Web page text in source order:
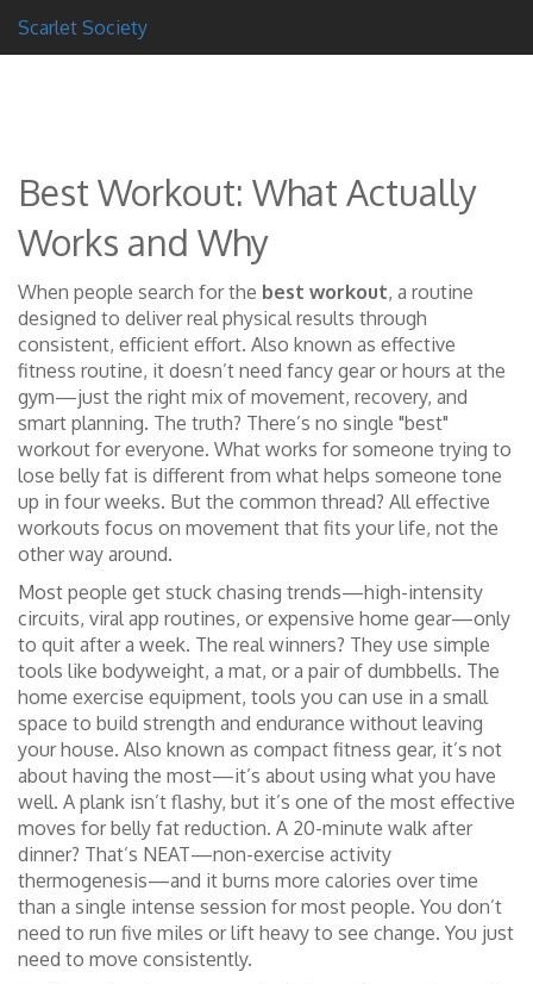
Scarlet Society
Best Workout: What Actually
Works and Why
When people search for the best workout, a routine
designed to deliver real physical results through
consistent, efficient effort. Also known as effective
fitness routine, it doesn’t need fancy gear or hours at the
gym—just the right mix of movement, recovery, and
smart planning. The truth? There’s no single "best"
workout for everyone. What works for someone trying to
lose belly fat is different from what helps someone tone
up in four weeks. But the common thread? All effective
workouts focus on movement that fits your life, not the
other way around.
Most people get stuck chasing trends—high-intensity
circuits, viral app routines, or expensive home gear—only
to quit after a week. The real winners? They use simple
tools like bodyweight, a mat, or a pair of dumbbells. The
home exercise equipment, tools you can use in a small
space to build strength and endurance without leaving
your house. Also known as compact fitness gear, it’s not
about having the most—it’s about using what you have
well. A plank isn’t flashy, but it’s one of the most effective
moves for belly fat reduction. A 20-minute walk after
dinner? That’s NEAT—non-exercise activity
thermogenesis—and it burns more calories over time
than a single intense session for most people. You don’t
need to run five miles or lift heavy to see change. You just
need to move consistently.